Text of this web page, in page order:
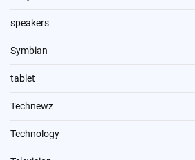
speakers
Symbian
tablet
Technewz
Technology